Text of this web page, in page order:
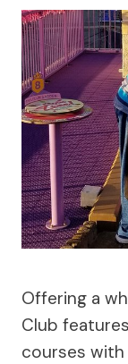
Offering a
Club
courses